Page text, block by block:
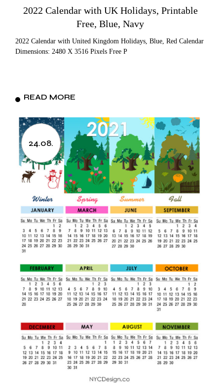
2022 Calendar with UK Holidays, Printable
Free, Blue, Navy
2022 Calendar with United Kingdom Holidays, Blue, Red Calendar
Dimensions: 2480 X 3516 Pixels Free P
READ MORE
24.08.